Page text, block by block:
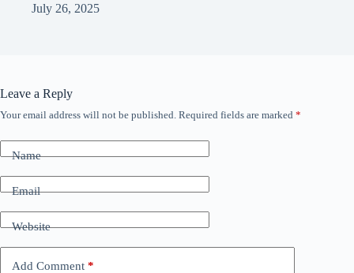
July 26, 2025
Leave a Reply
Your email address will not be published. Required fields are marked *
Name
Email
Website
Add Comment *